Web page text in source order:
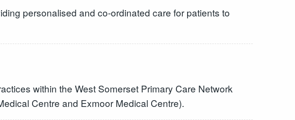
personalised and co-ordinated care for patients to
within the West Somerset Primary Care Network
Centre and Exmoor Medical Centre).